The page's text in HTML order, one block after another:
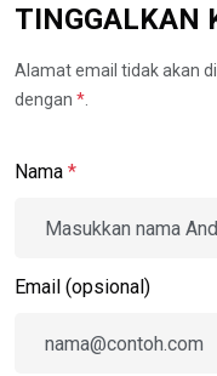
TINGGALKAN
Alamat email tidak akan
dengan *
Nama *
Email (opsional)